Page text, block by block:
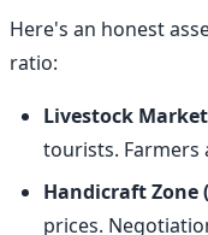
Here's an honest
ratio:
Livestock
tourists. Farmers
Handicraft Zone
prices.